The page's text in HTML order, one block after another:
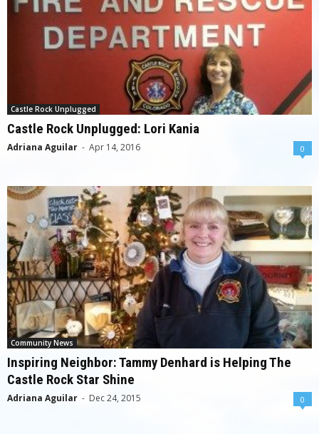
Castle Rock Unplugged
Castle Rock Unplugged: Lori Kania
Adriana Aguilar - Apr 14, 2016 0
Community News
Inspiring Neighbor: Tammy Denhard is Helping The
Castle Rock Star Shine
Adriana Aguilar - Dec 24, 2015 0